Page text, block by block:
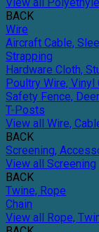
BACK
Wire
Aircraft Cable,
Strapping
Hardware Cloth,
Poultry Wire, Vinyl
Safety Fence,
T-Posts
View all Wire,
BACK
Screening,
View all Screening
BACK
Twine, Rope
Chain
View all Rope,